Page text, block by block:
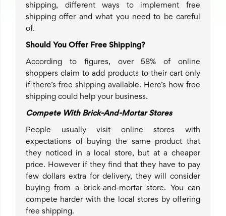
shipping, different ways to implement free
shipping offer and what you need to be careful
of.
Should You Offer Free Shipping?
According to figures, over 58% of online
shoppers claim to add products to their cart only
if there’s free shipping available. Here’s how free
shipping could help your business.
Compete With Brick-And-Mortar Stores
People usually visit online stores with
expectations of buying the same product that
they noticed in a local store, but at a cheaper
price. However if they find that they have to pay
few dollars extra for delivery, they will consider
buying from a brick-and-mortar store. You can
compete harder with the local stores by offering
free shipping.